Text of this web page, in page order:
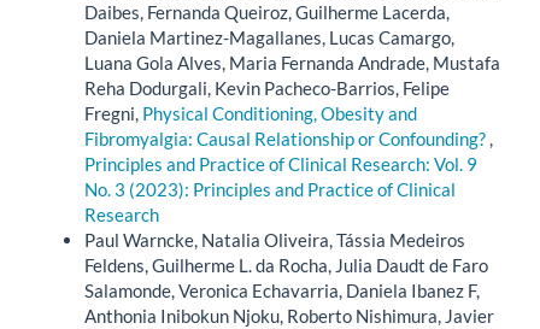
Daibes, Fernanda Queiroz, Guilherme Lacerda,
Daniela Martinez-Magallanes, Lucas Camargo,
Luana Gola Alves, Maria Fernanda Andrade, Mustafa
Reha Dodurgali, Kevin Pacheco-Barrios, Felipe
Fregni, Physical Conditioning, Obesity and
Fibromyalgia: Causal Relationship or Confounding?,
Principles and Practice of Clinical Research: Vol. 9
No. 3 (2023): Principles and Practice of Clinical
Research
Paul Warncke, Natalia Oliveira, Tássia Medeiros
Feldens, Guilherme L. da Rocha, Julia Daudt de Faro
Salamonde, Veronica Echavarria, Daniela Ibanez F,
Anthonia Inibokun Njoku, Roberto Nishimura, Javier